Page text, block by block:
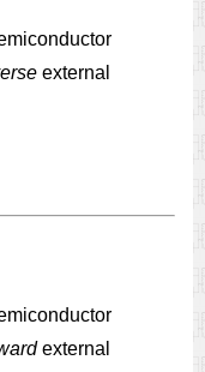
external
external